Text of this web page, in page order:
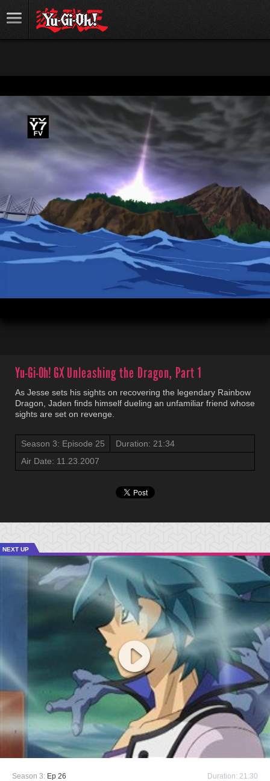
Yu-Gi-Oh! GXUnleashing the Dragon, Part 1
As Jesse sets his sights on recovering the legendary Rainbow
Dragon, Jaden finds himself dueling an unfamiliar friend whose
sights are set on revenge.
Season 3: Episode 25
Duration: 21:34
Air Date: 11.23.2007
NEXT UP
Season 3: Ep 26 Duration: 21:30